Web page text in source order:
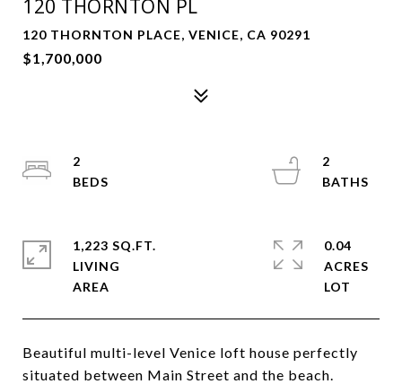
120 THORNTON PL
120 THORNTON PLACE, VENICE, CA 90291
$1,700,000
Beautiful multi-level Venice loft house perfectly
situated between Main Street and the beach.
2
2
1,223 SQ.FT.
LIVING
0.04
ACRES